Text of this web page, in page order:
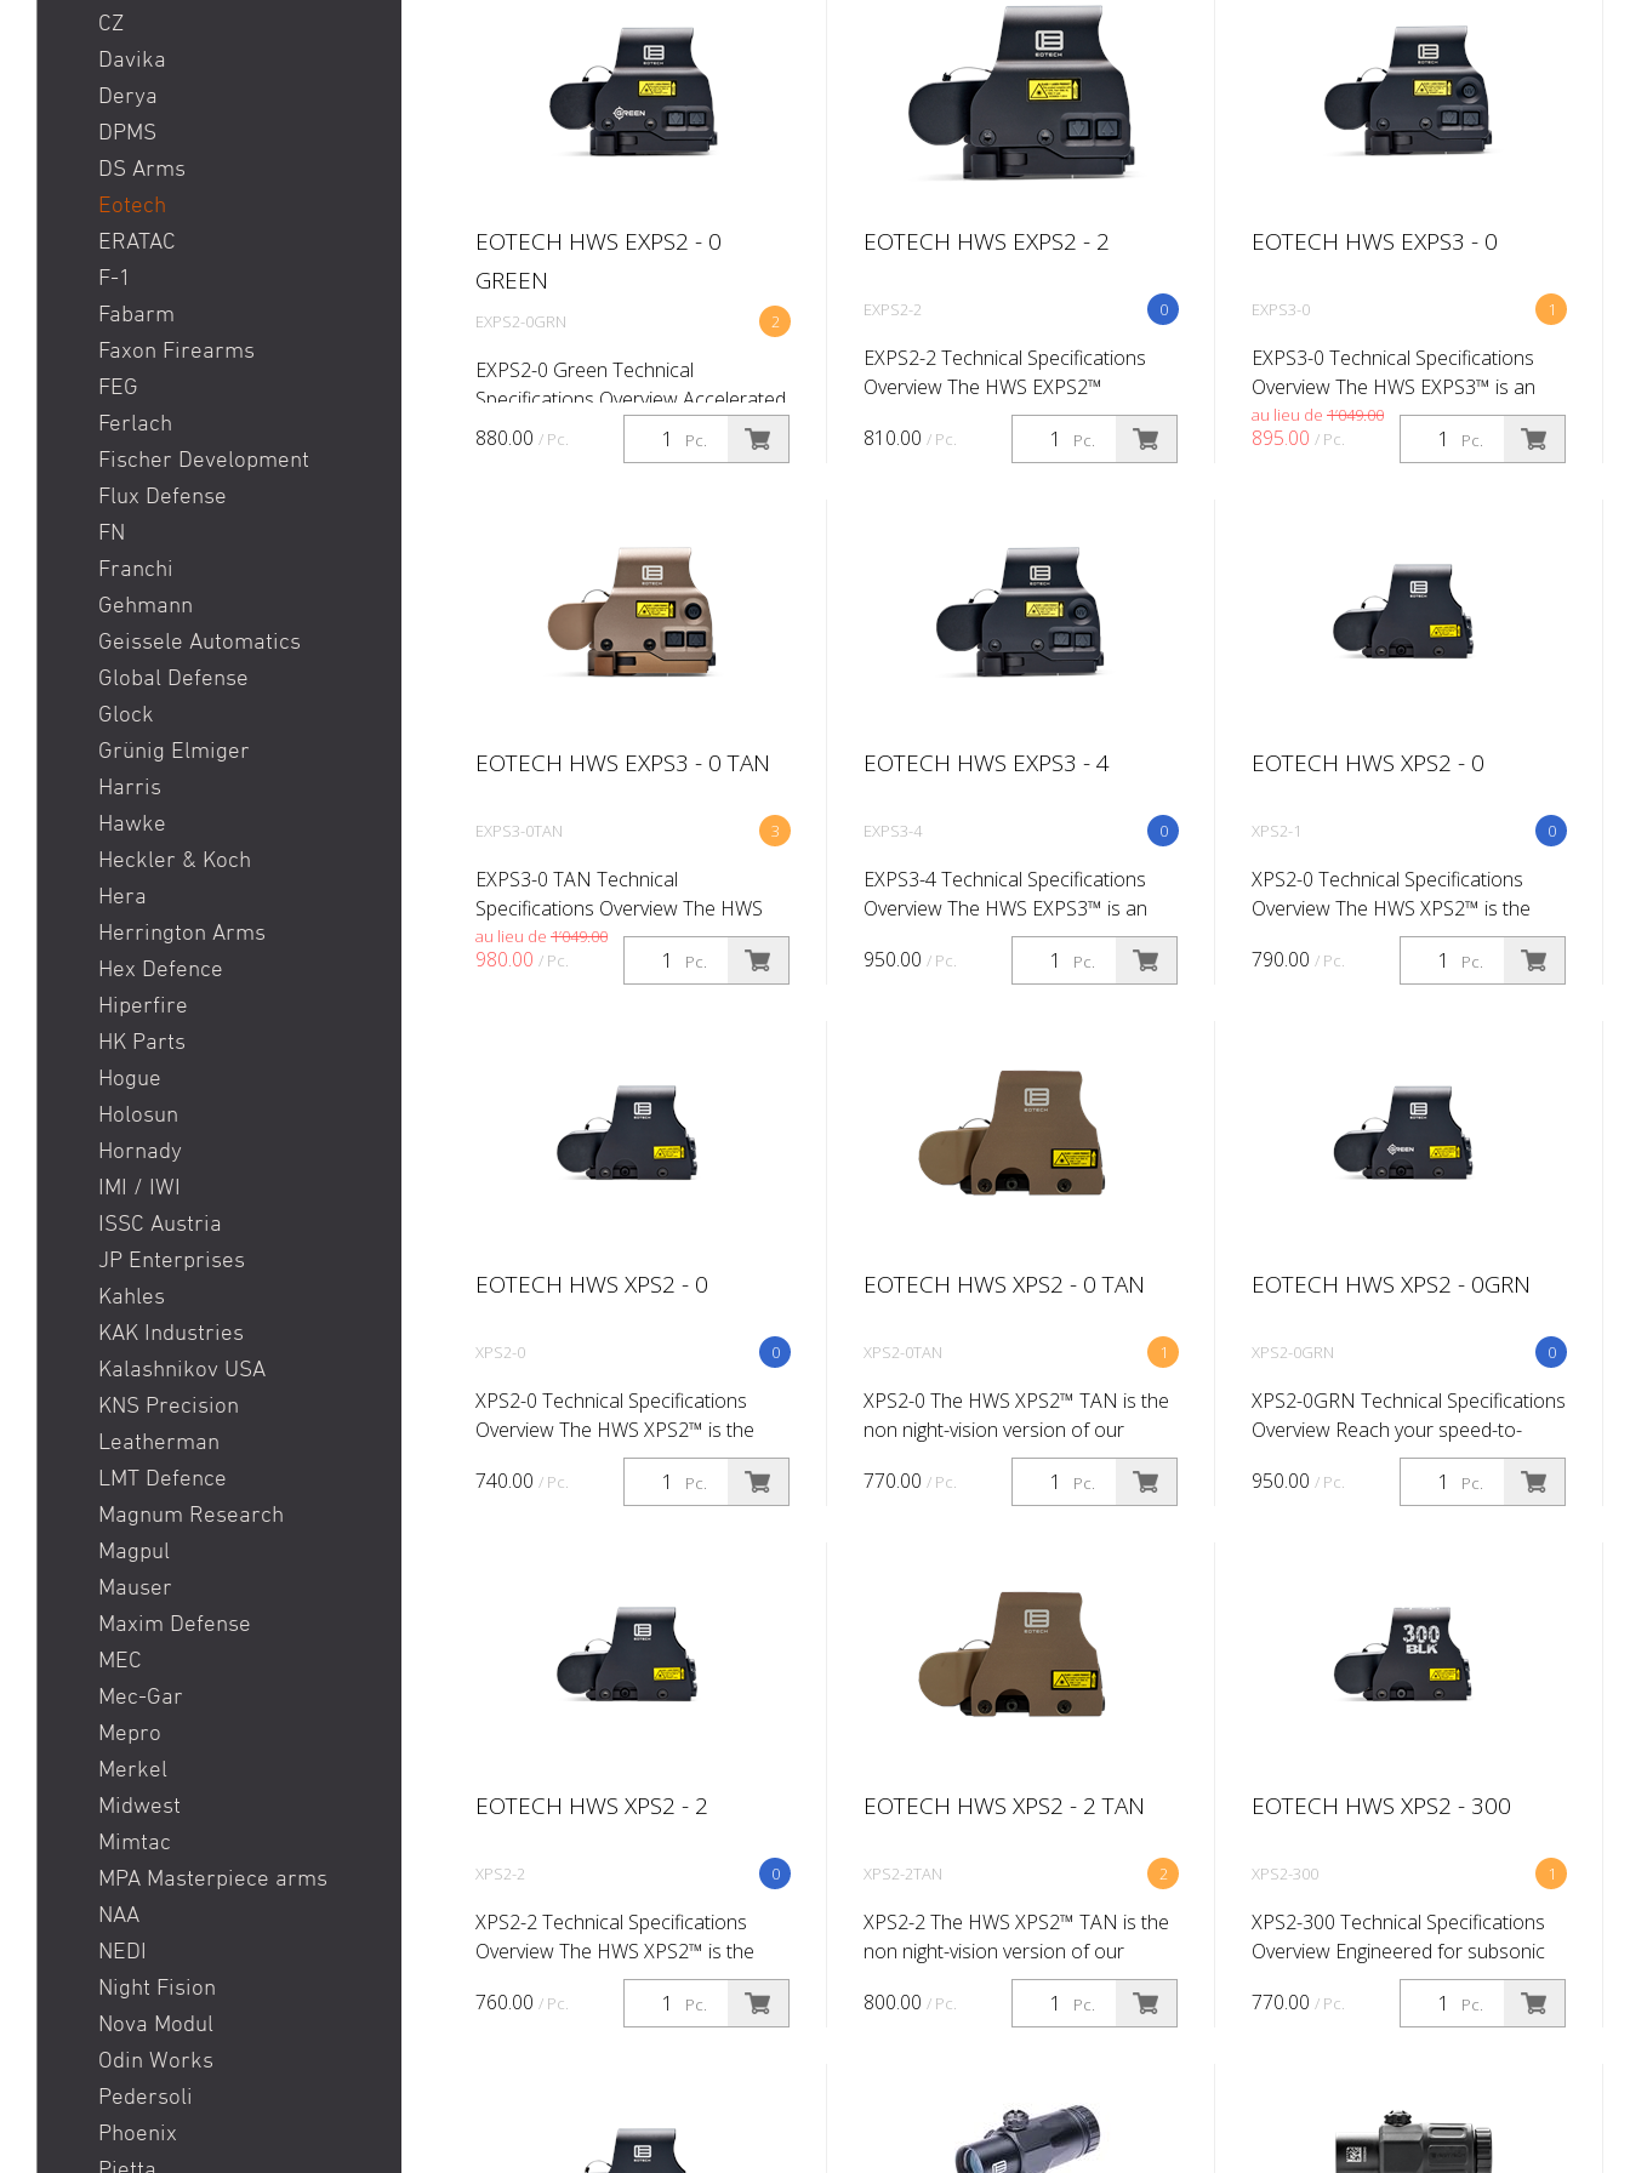
CZ
Davika
Derya
DPMS
DS Arms
Eotech
ERATAC
F-1
Fabarm
Faxon Firearms
FEG
Ferlach
Fischer Development
Flux Defense
FN
Franchi
Gehmann
Geissele Automatics
Global Defense
Glock
Grünig Elmiger
Harris
Hawke
Heckler & Koch
Hera
Herrington Arms
Hex Defence
Hiperfire
HK Parts
Hogue
Holosun
Hornady
IMI / IWI
ISSC Austria
JP Enterprises
Kahles
KAK Industries
Kalashnikov USA
KNS Precision
Leatherman
LMT Defence
Magnum Research
Magpul
Mauser
Maxim Defense
MEC
Mec-Gar
Mepro
Merkel
Midwest
Mimtac
MPA Masterpiece arms
NAA
NEDI
Night Fision
Nova Modul
Odin Works
Pedersoli
Phoenix
EOTECH HWS EXPS2 - 0
GREEN
2
EXPS2-0GRN
EXPS2-0 Green Technical
Specifications Overview Accelerated
accuracy that takes up just 2.75” of
rail space. Our Model EXPS2-GRN
Pc.
880.00 / Pc.
EOTECH HWS EXPS2 - 2
0
EXPS2-2
EXPS2-2 Technical Specifications
Overview The HWS EXPS2™
maximizes rail space with its
compact size and allows for co-
Pc.
810.00 / Pc.
EOTECH HWS EXPS3 - 0
1
EXPS3-0
EXPS3-0 Technical Specifications
Overview The HWS EXPS3™ is an
excellent choice for professionals.
The EXPS3 offers true two eyes
Pc.
au lieu de 1’049.00
895.00 / Pc.
EOTECH HWS EXPS3 - 0 TAN
3
EXPS3-0TAN
EXPS3-0 TAN Technical
Specifications Overview The HWS
EXPS3™ is an excellent choice for
professionals. The EXPS3 offers
Pc.
au lieu de 1’049.00
980.00 / Pc.
EOTECH HWS EXPS3 - 4
0
EXPS3-4
EXPS3-4 Technical Specifications
Overview The HWS EXPS3™ is an
excellent choice for professionals.
The EXPS3 offers true two eyes
Pc.
950.00 / Pc.
EOTECH HWS XPS2 - 0
0
XPS2-1
XPS2-0 Technical Specifications
Overview The HWS XPS2™ is the
non night-vision version of our
shortest and lightest HWS sight so
Pc.
790.00 / Pc.
EOTECH HWS XPS2 - 0
0
XPS2-0
XPS2-0 Technical Specifications
Overview The HWS XPS2™ is the
non night-vision version of our
shortest and lightest HWS sight so
Pc.
740.00 / Pc.
EOTECH HWS XPS2 - 0 TAN
1
XPS2-0TAN
XPS2-0 The HWS XPS2™ TAN is the
non night-vision version of our
shortest and lightest HWS sight so
far. The CR123 lithium battery
Pc.
770.00 / Pc.
EOTECH HWS XPS2 - 0GRN
0
XPS2-0GRN
XPS2-0GRN Technical Specifications
Overview Reach your speed-to-
target potential using our superlight
XPS2 with green reticle technology.
Pc.
950.00 / Pc.
EOTECH HWS XPS2 - 2
0
XPS2-2
XPS2-2 Technical Specifications
Overview The HWS XPS2™ is the
non night-vision version of our
shortest and lightest HWS sight so
Pc.
760.00 / Pc.
EOTECH HWS XPS2 - 2 TAN
2
XPS2-2TAN
XPS2-2 The HWS XPS2™ TAN is the
non night-vision version of our
shortest and lightest HWS sight so
far. The CR123 lithium battery
Pc.
800.00 / Pc.
EOTECH HWS XPS2 - 300
1
XPS2-300
XPS2-300 Technical Specifications
Overview Engineered for subsonic
stealth in extreme tactical
environments, the XPS2-300™
Pc.
770.00 / Pc.